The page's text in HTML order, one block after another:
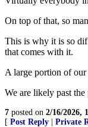
On top of that, so
This is why it is so
that comes with it.
A large portion of our
We are likely past
7 posted on 2/16/2026,
[ Post Reply Private